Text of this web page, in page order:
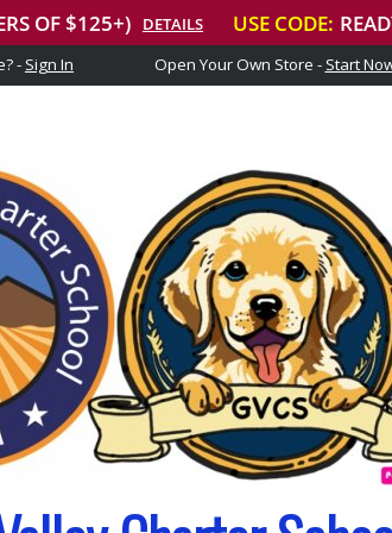
- Sign In Open Your Own Store - Start